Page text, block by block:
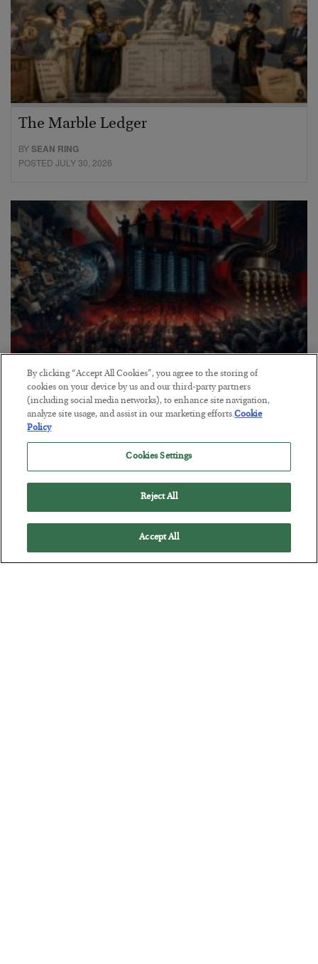
The Marble Ledger
BYSEAN RING
POSTED JULY 30, 2026
Tech Bros Run the Marxist Playbook
BYJAMES RICKARDS
POSTED JULY 29, 2026
Jim Rickards on AI and Marxism…
By clicking “Accept All Cookies”, you agree to the storing of
cookies on your device by us and our third-party partners
(including social media networks), to enhance site navigation,
analyze site usage, and assist in our marketing efforts.Cookie
Policy
Cookies Settings
Reject All
Accept All